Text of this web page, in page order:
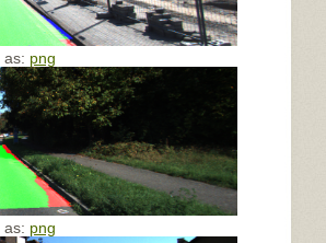
as: png
as: png